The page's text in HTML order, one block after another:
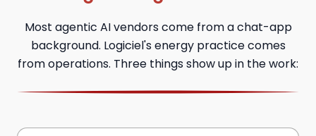
Most agentic AI vendors come from a chat-app
background. Logiciel's energy practice comes
from operations. Three things show up in the work: